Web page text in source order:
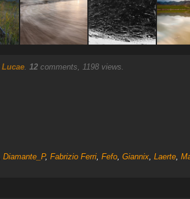
Lucae. 12comments, 1198 views.
Diamante_P, Fabrizio Ferri, Fefo, Giannix, Laerte,